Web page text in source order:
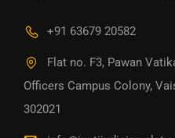
+91 63679 20582
Flat no. F3, Pawan
Officers Campus Colony,
302021